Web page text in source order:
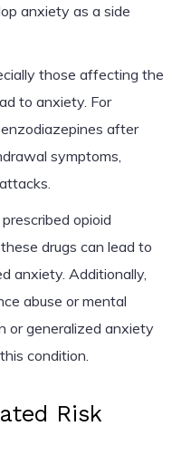
anxiety as a side
those affecting the
to anxiety. For
after
symptoms,
opioid
drugs can lead to
anxiety. Additionally,
abuse or mental
or generalized anxiety
condition.
Risk